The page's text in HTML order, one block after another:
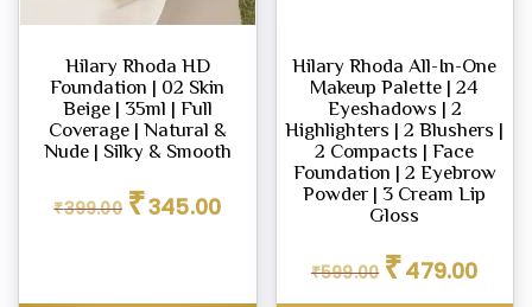
Hilary Rhoda HD
Foundation | 02 Skin
Beige | 35ml | Full
Coverage | Natural &
Nude | Silky & Smooth
₹399.00 price
₹345.00price
Hilary Rhoda All-In-One
Makeup Palette | 24
Eyeshadows | 2
Highlighters | 2 Blushers |
2 Compacts | Face
Foundation | 2 Eyebrow
Powder | 3 Cream Lip
Gloss
₹599.00 price
₹479.00price